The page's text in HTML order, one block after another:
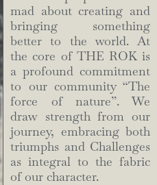
mad about creating and
bringing something
better to the world. At
the core of THE ROK is
a profound commitment
to our community “The
force of nature”. We
draw strength from our
journey, embracing both
triumphs and Challenges
as integral to the fabric
of our character.